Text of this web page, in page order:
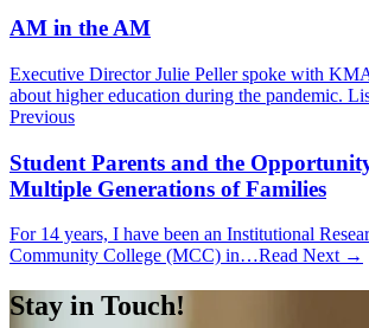
AM in the AM
Executive Director Julie Peller spoke with
about higher education during the pandemic.
Previous
Student Parents and the
Multiple Generations of Families
For 14 years, I have been an Institutional
Community College (MCC) in…Read Next →
Stay in Touch!